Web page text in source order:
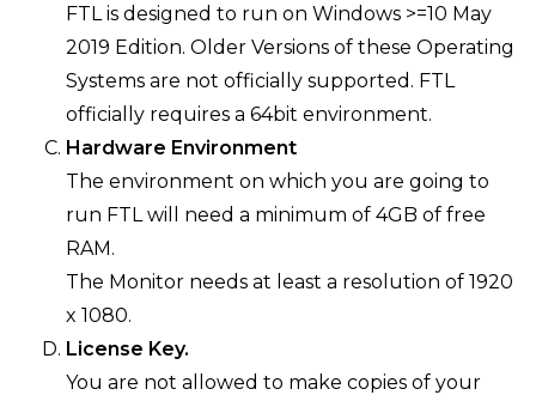
FTL is designed to run on Windows >=10 May
2019 Edition. Older Versions of these Operating
Systems are not officially supported. FTL
officially requires a 64bit environment.
Hardware Environment
The environment on which you are going to
run FTL will need a minimum of 4GB of free
RAM.
The Monitor needs at least a resolution of 1920
x 1080.
License Key.
You are not allowed to make copies of your